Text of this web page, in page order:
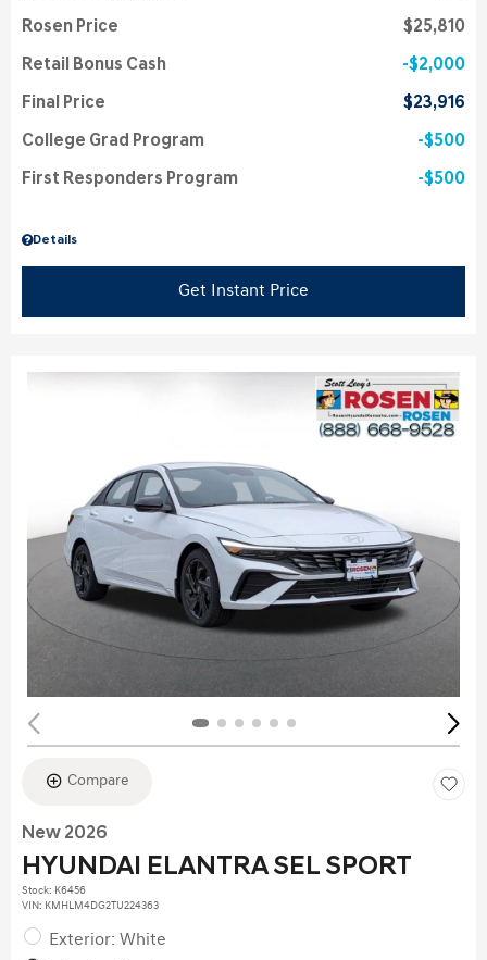
Details
Rosen Price $25,810
Retail Bonus Cash $2,000
Final Price $23,916
College Grad Program $500
First Responders Program $500
Get Instant Price
Compare
New 2026
HYUNDAI ELANTRA SEL SPORT
Stock: K6456
VIN: KMHLM4DG2TU224363
Exterior: White